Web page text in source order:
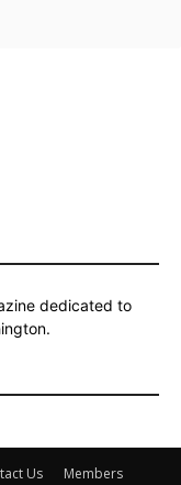
dedicated to
Us
Members